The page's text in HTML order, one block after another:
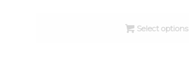
through
Select options